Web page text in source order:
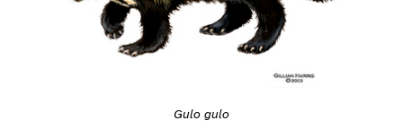
Gulo gulo